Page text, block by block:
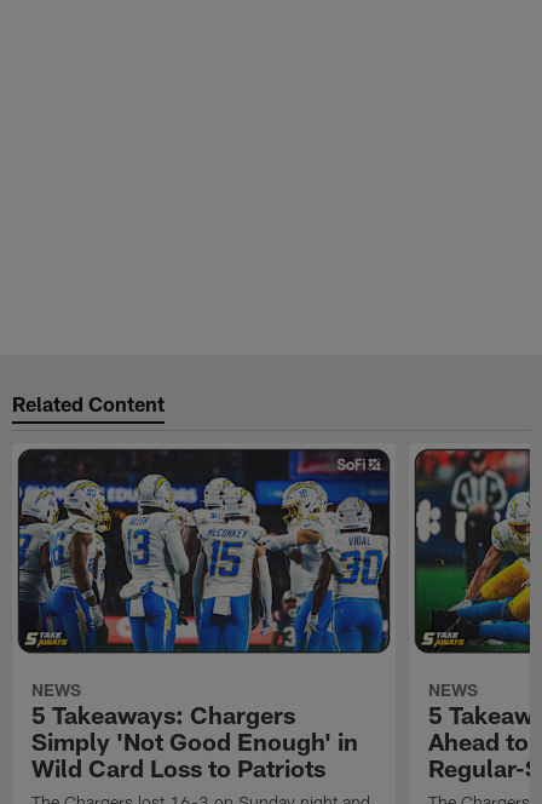
Related Content
NEWS
5 Takeaways: Chargers
Simply 'Not Good Enough' in
Wild Card Loss to Patriots
NEWS
5
Ahead to
Regular-